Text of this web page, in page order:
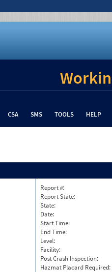
CSA SMS TOOLS HELP
Report #:
Report State:
State:
Date:
Start Time:
End Time:
Level:
Facility:
Post Crash Inspection:
Hazmat Placard Required: